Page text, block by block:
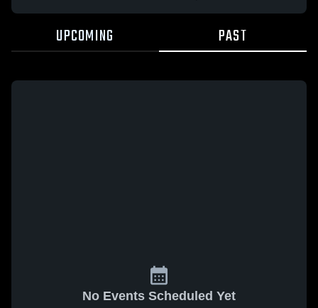
UPCOMING PAST
No Events Scheduled Yet